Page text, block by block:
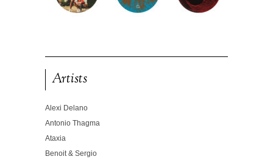
Artists
Alexi Delano
Antonio Thagma
Ataxia
Benoit & Sergio